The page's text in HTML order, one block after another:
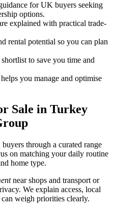
for UK buyers seeking
options.
explained with practical trade-
rental potential so you can plan
to save you time and
you manage and optimise
Sale in Turkey
through a curated range
on matching your daily routine
home type.
near shops and transport or
We explain access, local
weigh priorities clearly.